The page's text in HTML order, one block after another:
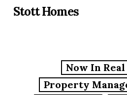
SkipStott Homes
Now In
Property